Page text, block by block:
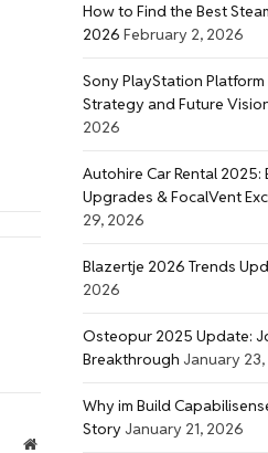
Website
How to Find the Best
2026 February 2, 2026
Sony PlayStation
Strategy and Future
2026
Autohire Car Rental 2025:
Upgrades & FocalVent
29, 2026
Blazertje 2026 Trends
2026
Osteopur 2025 Update:
Breakthrough January
Why im Build
Story January 21, 2026